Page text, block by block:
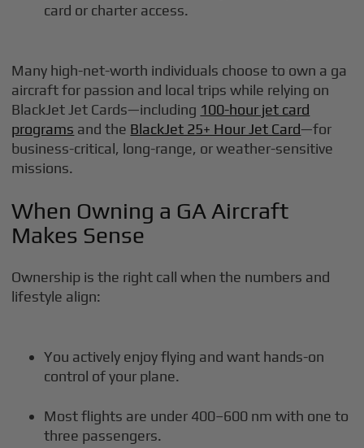
card or charter access.
Many high-net-worth individuals choose to own a ga
aircraft for passion and local trips while relying on
BlackJet Jet Cards—including 100-hour jet card
programs and the BlackJet 25+ Hour Jet Card—for
business-critical, long-range, or weather-sensitive
missions.
When Owning a GA Aircraft
Makes Sense
Ownership is the right call when the numbers and
lifestyle align:
You actively enjoy flying and want hands-on
control of your plane.
Most flights are under 400–600 nm with one to
three passengers.